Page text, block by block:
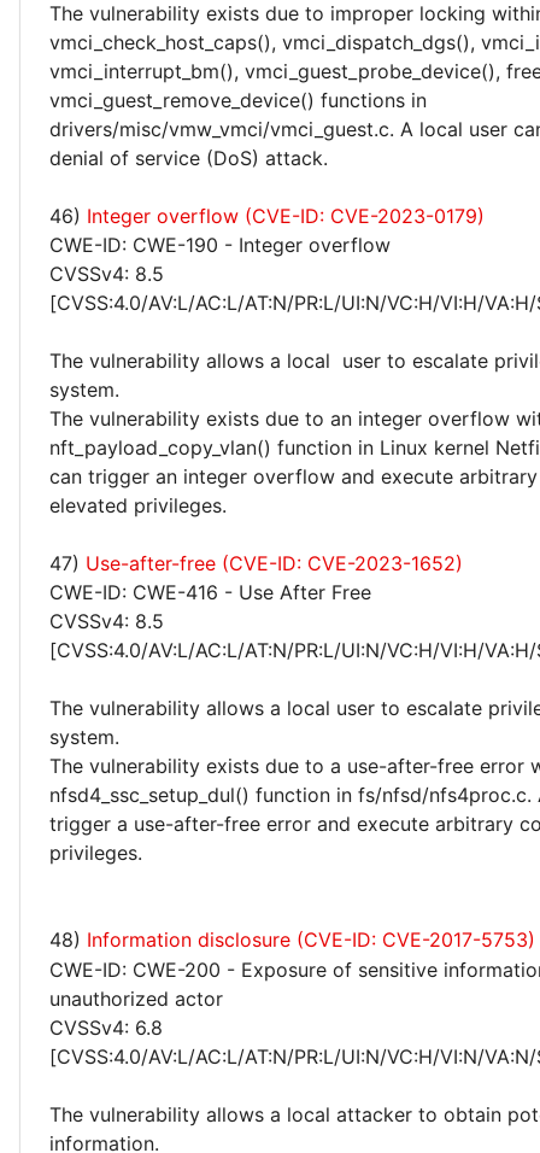
The vulnerability exists due to improper locking
vmci_check_host_caps(), vmci_dispatch_dgs(),
vmci_interrupt_bm(), vmci_guest_probe_device(),
vmci_guest_remove_device() functions in
drivers/misc/vmw_vmci/vmci_guest.c. A local user
denial of service (DoS) attack.
46) Integer overflow (CVE-ID: CVE-2023-0179)
CWE-ID: CWE-190 - Integer overflow
CVSSv4: 8.5
[CVSS:4.0/AV:L/AC:L/AT:N/PR:L/UI:N/VC:H/VI:H/
The vulnerability allows a local user to escalate
system.
The vulnerability exists due to an integer overflow
nft_payload_copy_vlan() function in Linux kernel
can trigger an integer overflow and execute
elevated privileges.
47) Use-after-free (CVE-ID: CVE-2023-1652)
CWE-ID: CWE-416 - Use After Free
CVSSv4: 8.5
[CVSS:4.0/AV:L/AC:L/AT:N/PR:L/UI:N/VC:H/VI:H/
The vulnerability allows a local user to escalate
system.
The vulnerability exists due to a use-after-free error
nfsd4_ssc_setup_dul() function in fs/nfsd/nfs4proc.c.
trigger a use-after-free error and execute arbitrary
privileges.
48) Information disclosure (CVE-ID: CVE-2017-5753)
CWE-ID: CWE-200 - Exposure of sensitive
unauthorized actor
CVSSv4: 6.8
[CVSS:4.0/AV:L/AC:L/AT:N/PR:L/UI:N/VC:H/VI:N/
The vulnerability allows a local attacker to obtain
information.